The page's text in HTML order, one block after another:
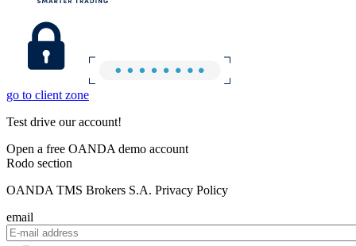
go to client zone
Test drive our account!
Open a free OANDA demo account
Rodo section
OANDA TMS Brokers S.A. Privacy Policy
email